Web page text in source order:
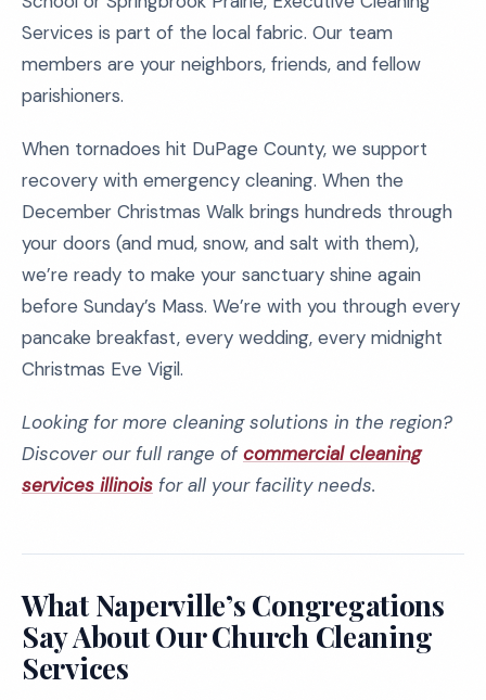
Services is part of the local fabric. Our team
members are your neighbors, friends, and fellow
parishioners.
When tornadoes hit DuPage County, we support
recovery with emergency cleaning. When the
December Christmas Walk brings hundreds through
your doors (and mud, snow, and salt with them),
we’re ready to make your sanctuary shine again
before Sunday’s Mass. We’re with you through every
pancake breakfast, every wedding, every midnight
Christmas Eve Vigil.
Looking for more cleaning solutions in the region?
Discover our full range ofcommercial cleaning
services illinois for all your facility needs.
What Naperville’s Congregations
Say About Our Church Cleaning
Services